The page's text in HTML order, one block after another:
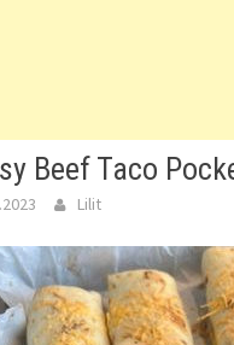
Beef Taco
Lilit